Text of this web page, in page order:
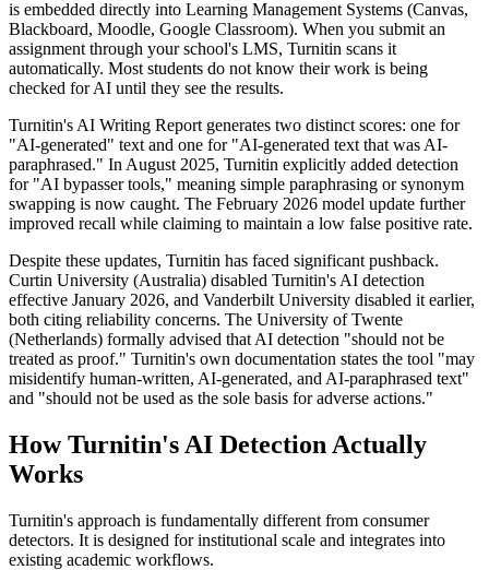
is embedded directly into Learning Management Systems (Canvas,
Blackboard, Moodle, Google Classroom). When you submit an
assignment through your school's LMS, Turnitin scans it
automatically. Most students do not know their work is being
checked for AI until they see the results.
Turnitin's AI Writing Report generates two distinct scores: one for
"AI-generated" text and one for "AI-generated text that was AI-
paraphrased." In August 2025, Turnitin explicitly added detection
for "AI bypasser tools," meaning simple paraphrasing or synonym
swapping is now caught. The February 2026 model update further
improved recall while claiming to maintain a low false positive rate.
Despite these updates, Turnitin has faced significant pushback.
Curtin University (Australia) disabled Turnitin's AI detection
effective January 2026, and Vanderbilt University disabled it earlier,
both citing reliability concerns. The University of Twente
(Netherlands) formally advised that AI detection "should not be
treated as proof." Turnitin's own documentation states the tool "may
misidentify human-written, AI-generated, and AI-paraphrased text"
and "should not be used as the sole basis for adverse actions."
How Turnitin's AI Detection Actually
Works
Turnitin's approach is fundamentally different from consumer
detectors. It is designed for institutional scale and integrates into
existing academic workflows.